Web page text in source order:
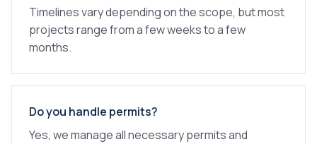
Timelines vary depending on the scope, but most
projects range from a few weeks to a few
months.
Do you handle permits?
Yes, we manage all necessary permits and